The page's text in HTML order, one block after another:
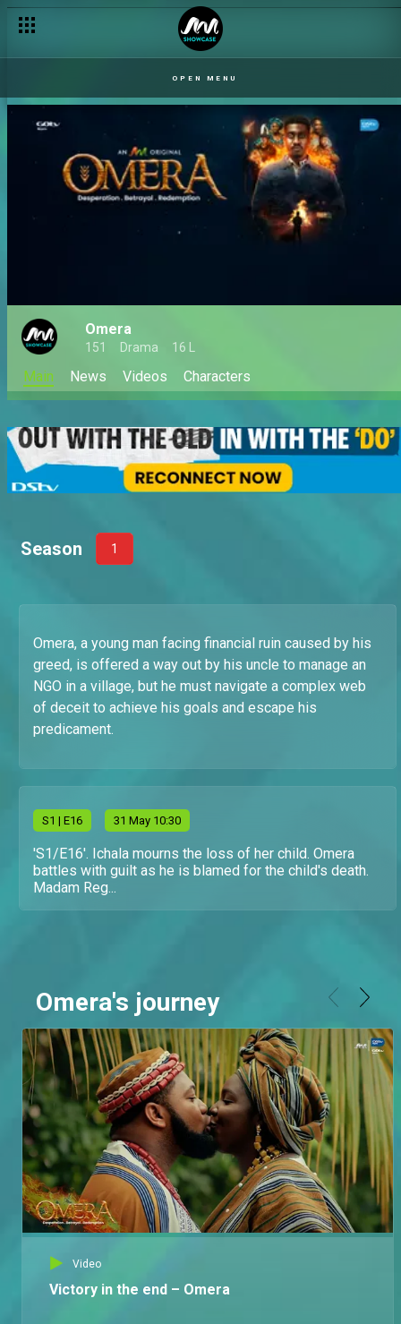
OPEN MENU
Omera
151 Drama 16 L
Main News Videos Characters
Season 1
Omera, a young man facing financial ruin caused by his
greed, is offered a way out by his uncle to manage an
NGO in a village, but he must navigate a complex web
of deceit to achieve his goals and escape his
predicament.
S1 | E16 31 May 10:30
'S1/E16'. Ichala mourns the loss of her child. Omera
battles with guilt as he is blamed for the child's death.
Madam Reg...
Omera's journey
Video
Victory in the end – Omera